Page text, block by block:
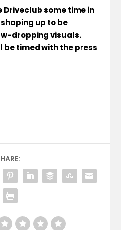
Driveclub some time in
up to be
dropping visuals.
be timed with the press